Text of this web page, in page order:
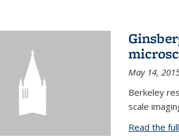
May 14,
Berkeley
scale
Read the